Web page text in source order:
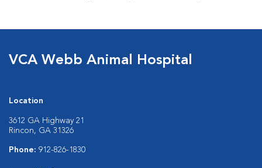
VCA Webb Animal Hospital
Location
3612 GA Highway 21
Rincon, GA 31326
Phone: 912-826-1830